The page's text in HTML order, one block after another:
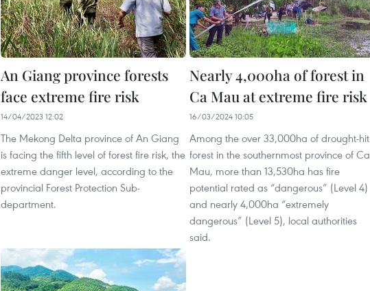
An Giang province forests
face extreme fire risk
14/04/2023 12:02
The Mekong Delta province of An Giang
is facing the fifth level of forest fire risk, the
extreme danger level, according to the
provincial Forest Protection Sub-
department.
Nearly 4,000ha of forest in
Ca Mau at extreme fire risk
16/03/2024 10:05
Among the over 33,000ha of drought-hit
forest in the southernmost province of Ca
Mau, more than 13,530ha has fire
potential rated as “dangerous” (Level 4)
and nearly 4,000ha “extremely
dangerous” (Level 5), local authorities
said.